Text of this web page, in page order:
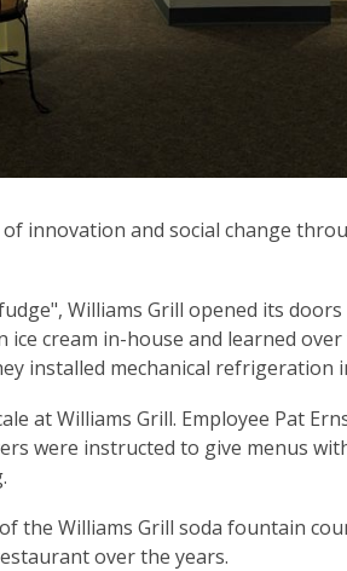
innovation and social change
Williams Grill opened its
ice cream in-house and learned
installed mechanical refrigeration
at Williams Grill. Employee Pat
were instructed to give menus
the Williams Grill soda fountain
over the years.